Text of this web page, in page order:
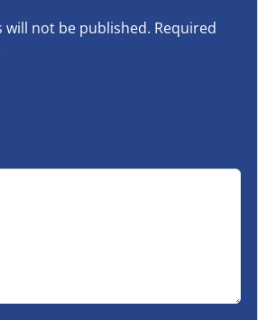
will not be published. Required